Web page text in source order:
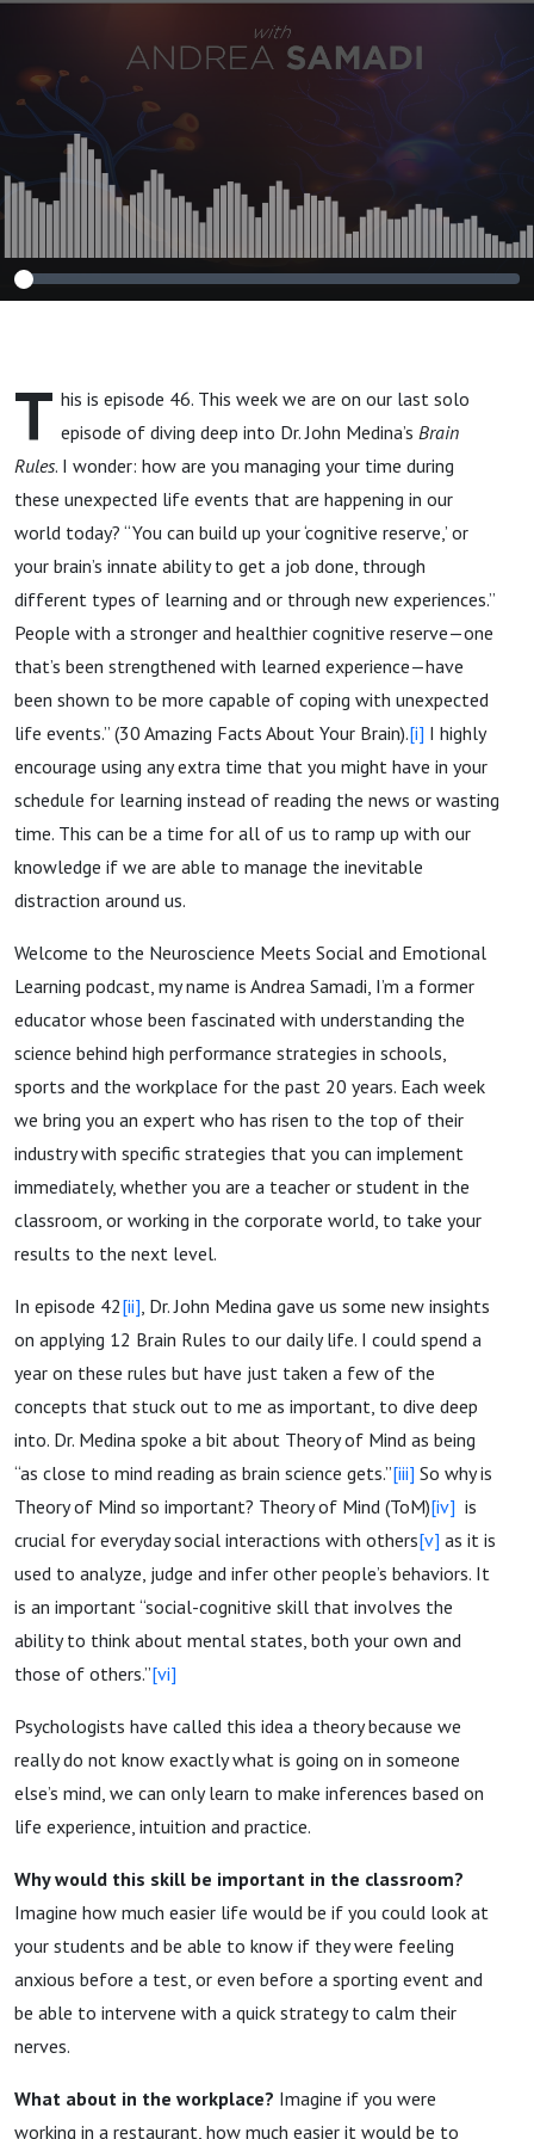
Daily Life"
T his is episode 46. This week we are on our last solo
episode of diving deep into Dr. John Medina’s Brain
Rules. I wonder: how are you managing your time during
these unexpected life events that are happening in our
world today? “You can build up your ‘cognitive reserve,’ or
your brain’s innate ability to get a job done, through
different types of learning and or through new experiences.”
People with a stronger and healthier cognitive reserve—one
that’s been strengthened with learned experience—have
been shown to be more capable of coping with unexpected
life events.” (30 Amazing Facts About Your Brain).[i] I highly
encourage using any extra time that you might have in your
schedule for learning instead of reading the news or wasting
time. This can be a time for all of us to ramp up with our
knowledge if we are able to manage the inevitable
distraction around us.
Welcome to the Neuroscience Meets Social and Emotional
Learning podcast, my name is Andrea Samadi, I’m a former
educator whose been fascinated with understanding the
science behind high performance strategies in schools,
sports and the workplace for the past 20 years. Each week
we bring you an expert who has risen to the top of their
industry with specific strategies that you can implement
immediately, whether you are a teacher or student in the
classroom, or working in the corporate world, to take your
results to the next level.
In episode 42[ii], Dr. John Medina gave us some new insights
on applying 12 Brain Rules to our daily life. I could spend a
year on these rules but have just taken a few of the
concepts that stuck out to me as important, to dive deep
into. Dr. Medina spoke a bit about Theory of Mind as being
“as close to mind reading as brain science gets.”[iii] So why is
Theory of Mind so important? Theory of Mind (ToM)[iv] is
crucial for everyday social interactions with others[v] as it is
used to analyze, judge and infer other people’s behaviors. It
is an important “social-cognitive skill that involves the
ability to think about mental states, both your own and
those of others.”[vi]
Psychologists have called this idea a theory because we
really do not know exactly what is going on in someone
else’s mind, we can only learn to make inferences based on
life experience, intuition and practice.
Why would this skill be important in the classroom?
Imagine how much easier life would be if you could look at
your students and be able to know if they were feeling
anxious before a test, or even before a sporting event and
be able to intervene with a quick strategy to calm their
nerves.
What about in the workplace? Imagine if you were
working in a restaurant, how much easier it would be to